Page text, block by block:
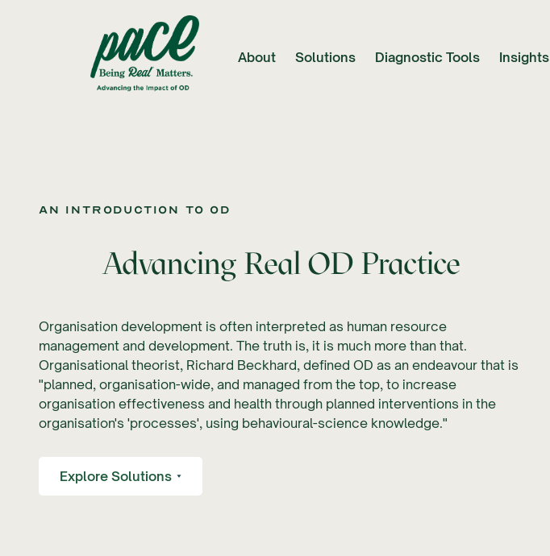
About Solutions Diagnostic Tools Insights
An introduction to OD
Advancing Real OD Practice
Organisation development is often interpreted as human resource
management and development. The truth is, it is much more than that.
Organisational theorist, Richard Beckhard, defined OD as an endeavour that is
"planned, organisation-wide, and managed from the top, to increase
organisation effectiveness and health through planned interventions in the
organisation's 'processes', using behavioural-science knowledge."
Explore Solutions